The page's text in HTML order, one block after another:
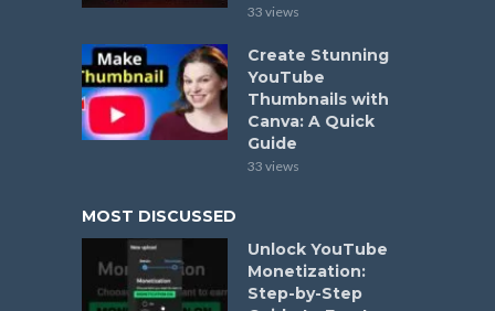
33 views
Create Stunning
YouTube
Thumbnails with
Canva: A Quick
Guide
33 views
MOST DISCUSSED
Unlock YouTube
Monetization:
Step-by-Step